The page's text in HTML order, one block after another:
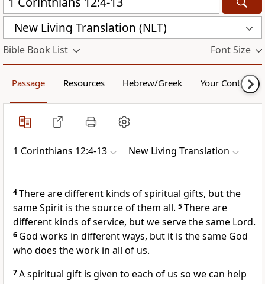
New Living Translation (NLT)
Bible Book List Font Size
Passage Resources Hebrew/Greek Your Content
1 Corinthians 12:4-13 New Living Translation
4There are different kinds of spiritual gifts, but the
same Spirit is the source of them all. 5There are
different kinds of service, but we serve the same Lord.
6 God works in different ways, but it is the same God
who does the work in all of us.
7A spiritual gift is given to each of us so we can help